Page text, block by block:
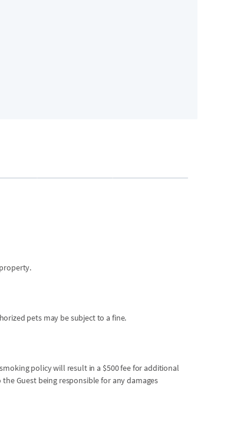
pets may be subject to a fine.
policy will result in a $500 fee for additional
Guest being responsible for any damages